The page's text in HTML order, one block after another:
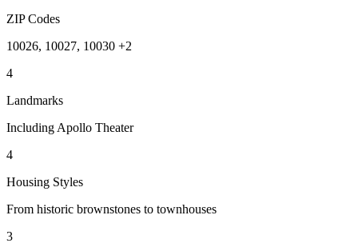
ZIP Codes
10026, 10027, 10030 +2
4
Landmarks
Including Apollo Theater
4
Housing Styles
From historic brownstones to townhouses
3